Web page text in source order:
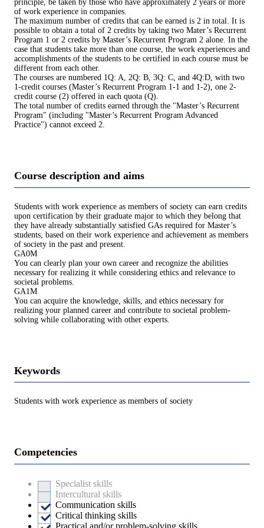
principle, be taken by those who have approximately 2 years or more
of work experience in companies.
The maximum number of credits that can be earned is 2 in total. It is
possible to obtain a total of 2 credits by taking two Mater’s Recurrent
Program 1 or 2 credits by Master’s Recurrent Program 2 alone. In the
case that students take more than one course, the work experiences and
accomplishments of the students to be certified in each course must be
different from each other.
The courses are numbered 1Q: A, 2Q: B, 3Q: C, and 4Q:D, with two
1-credit courses (Master’s Recurrent Program 1-1 and 1-2), one 2-
credit course (2) offered in each quota (Q).
The total number of credits earned through the "Master’s Recurrent
Program" (including "Master’s Recurrent Program Advanced
Practice") cannot exceed 2.
Course description and aims
Students with work experience as members of society can earn credits
upon certification by their graduate major to which they belong that
they have already substantially satisfied GAs required for Master’s
students, based on their work experience and achievement as members
of society in the past and present.
GA0M
You can clearly plan your own career and recognize the abilities
necessary for realizing it while considering ethics and relevance to
societal problems.
GA1M
You can acquire the knowledge, skills, and ethics necessary for
realizing your planned career and contribute to societal problem-
solving while collaborating with other experts.
Keywords
Students with work experience as members of society
Competencies
Specialist skills
Intercultural skills
Communication skills
Critical thinking skills
Practical and/or problem-solving skills